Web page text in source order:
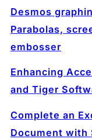
Desmos
Parabolas,
embosser
Enhancing
and Tiger
Complete an
Document with